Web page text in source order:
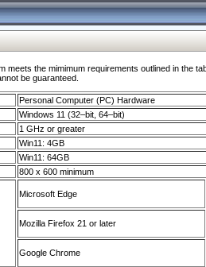
the mimimum requirements outlined in the
be guaranteed.
Personal Computer (PC) Hardware
Windows 11 (32–bit, 64–bit)
1 GHz or greater
Win11: 4GB
Win11: 64GB
800 x 600 minimum
Microsoft Edge
Mozilla Firefox 21 or later
Google Chrome